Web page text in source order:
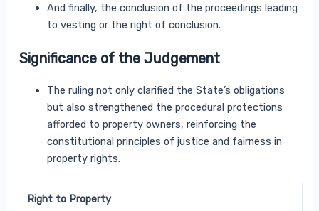
And finally, the conclusion of the proceedings leading
to vesting or the right of conclusion.
Significance of the Judgement
The ruling not only clarified the State’s obligations
but also strengthened the procedural protections
afforded to property owners, reinforcing the
constitutional principles of justice and fairness in
property rights.
Right to Property